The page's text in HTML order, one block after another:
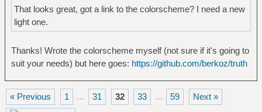
That looks great, got a link to the colorscheme? I need a new
light one.
Thanks! Wrote the colorscheme myself (not sure if it's going to
suit your needs) but here goes: https://github.com/berkoz/truth
« Previous 1 … 31 32 33 … 59 Next »